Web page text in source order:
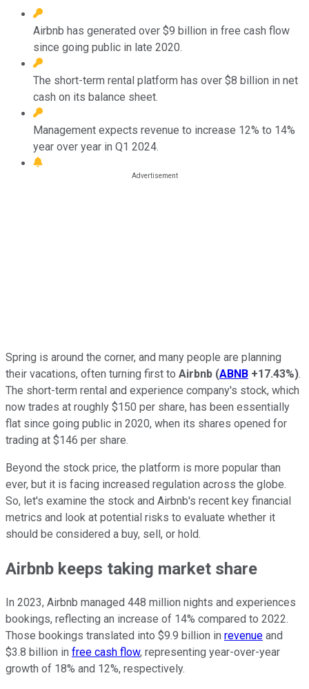
Airbnb has generated over $9 billion in free cash flow
since going public in late 2020.
The short-term rental platform has over $8 billion in net
cash on its balance sheet.
Management expects revenue to increase 12% to 14%
year over year in Q1 2024.
Spring is around the corner, and many people are planning
their vacations, often turning first to Airbnb (ABNB +17.43%).
The short-term rental and experience company's stock, which
now trades at roughly $150 per share, has been essentially
flat since going public in 2020, when its shares opened for
trading at $146 per share.
Beyond the stock price, the platform is more popular than
ever, but it is facing increased regulation across the globe.
So, let's examine the stock and Airbnb's recent key financial
metrics and look at potential risks to evaluate whether it
should be considered a buy, sell, or hold.
Airbnb keeps taking market share
In 2023, Airbnb managed 448 million nights and experiences
bookings, reflecting an increase of 14% compared to 2022.
Those bookings translated into $9.9 billion in revenue and
$3.8 billion in free cash flow, representing year-over-year
growth of 18% and 12%, respectively.